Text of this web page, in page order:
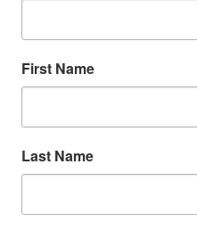
First Name
Last Name